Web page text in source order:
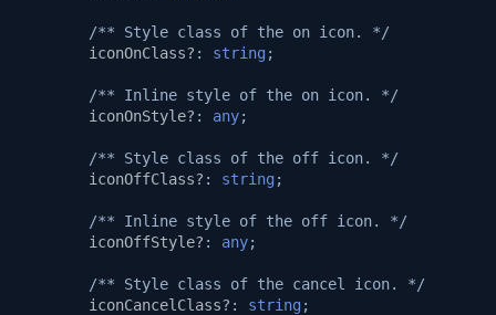
/** Style class of the on icon. */
iconOnClass? : string ;
/** Inline style of the on icon. */
iconOnStyle? : any;
/** Style class of the off icon. */
iconOffClass? : string ;
/** Inline style of the off icon. */
iconOffStyle? : any;
/** Style class of the cancel icon. */
iconCancelClass? : string ;